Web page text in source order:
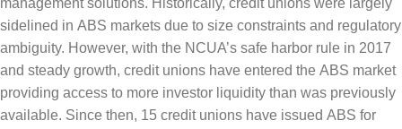
management solutions. Historically, credit unions were largely
sidelined in ABS markets due to size constraints and regulatory
ambiguity. However, with the NCUA’s safe harbor rule in 2017
and steady growth, credit unions have entered the ABS market
providing access to more investor liquidity than was previously
available. Since then, 15 credit unions have issued ABS for